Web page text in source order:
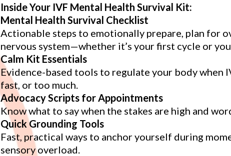
Inside Your IVF Mental Health Survival Kit:
Mental Health Survival Checklist
Actionable steps to emotionally prepare, plan for
nervous system—whether it’s your first cycle or
Calm Kit Essentials
Evidence-based tools to regulate your body when
fast, or too much.
Advocacy Scripts for Appointments
Know what to say when the stakes are high and
Quick Grounding Tools
Fast, practical ways to anchor yourself during
sensory overload.